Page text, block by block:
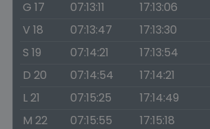
G 17
07:13:11 17:13:06
V 18
07:13:47 17:13:30
S 19
07:14:21 17:13:54
D 20
07:14:54 17:14:21
L 21
07:15:25 17:14:49
M 22
07:15:55 17:15:18